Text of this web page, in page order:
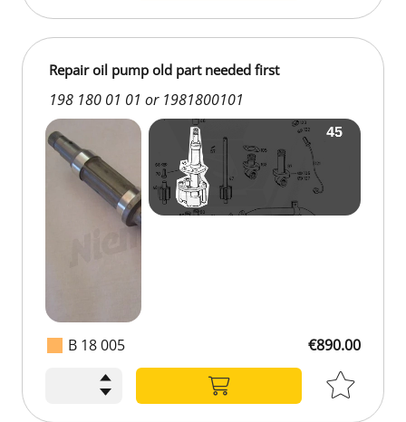
B 18 005
Repair oil pump old part needed first
198 180 01 01 or 1981800101
€890.00